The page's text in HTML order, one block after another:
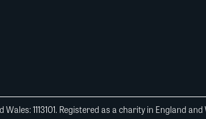
1113101. Registered as a charity in England and